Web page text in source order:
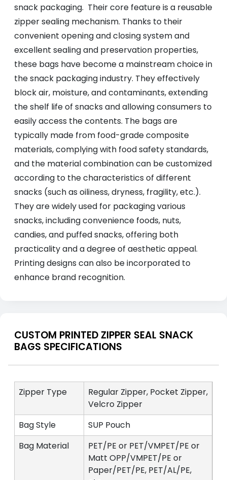
snack packaging. Their core feature is a reusable
zipper sealing mechanism. Thanks to their
convenient opening and closing system and
excellent sealing and preservation properties,
these bags have become a mainstream choice in
the snack packaging industry. They effectively
block air, moisture, and contaminants, extending
the shelf life of snacks and allowing consumers to
easily access the contents. The bags are
typically made from food-grade composite
materials, complying with food safety standards,
and the material combination can be customized
according to the characteristics of different
snacks (such as oiliness, dryness, fragility, etc.).
They are widely used for packaging various
snacks, including convenience foods, nuts,
candies, and puffed snacks, offering both
practicality and a degree of aesthetic appeal.
Printing designs can also be incorporated to
enhance brand recognition.
CUSTOM PRINTED ZIPPER SEAL SNACK
BAGS SPECIFICATIONS
Zipper Type
Regular Zipper, Pocket Zipper,
Velcro Zipper
Bag Style
SUP Pouch
Bag Material
PET/PE or PET/VMPET/PE or
Matt OPP/VMPET/PE or
Paper/PET/PE, PET/AL/PE,